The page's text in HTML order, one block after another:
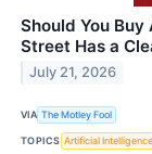
Should You
Street Has a
July 21, 2026
VIA The Motley Fool
TOPICS Artificial Intelligence